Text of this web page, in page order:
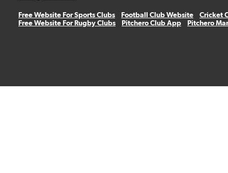
Free Website For Sports Clubs Football Club Website
Cricket
Free Website For Rugby Clubs
Pitchero Club App Pitchero